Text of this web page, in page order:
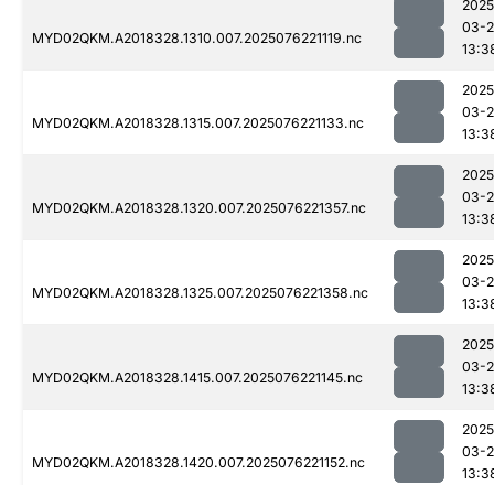
MYD02QKM.A2018328.1310.007.2025076221119.nc
03-
MYD02QKM.A2018328.1315.007.2025076221133.nc
03-
MYD02QKM.A2018328.1320.007.2025076221357.nc
03-
MYD02QKM.A2018328.1325.007.2025076221358.nc
03-
MYD02QKM.A2018328.1415.007.2025076221145.nc
03-
MYD02QKM.A2018328.1420.007.2025076221152.nc
03-